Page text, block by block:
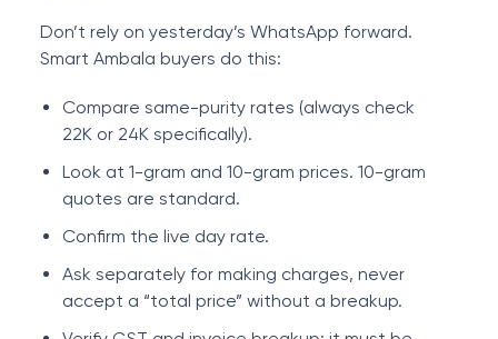
Don’t rely on yesterday’s WhatsApp forward.
Smart Ambala buyers do this:
Compare same-purity rates (always check
22K or 24K specifically).
Look at 1-gram and 10-gram prices. 10-gram
quotes are standard.
Confirm the live day rate.
Ask separately for making charges, never
accept a “total price” without a breakup.